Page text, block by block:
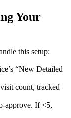
Your
this setup:
“New Detailed
count, tracked
approve. If <5,